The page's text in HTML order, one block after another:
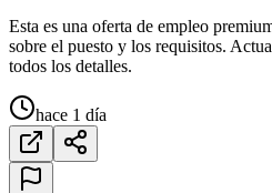
Esta es una oferta de empleo
sobre el puesto y los requisitos.
todos los detalles.
hace 1 día